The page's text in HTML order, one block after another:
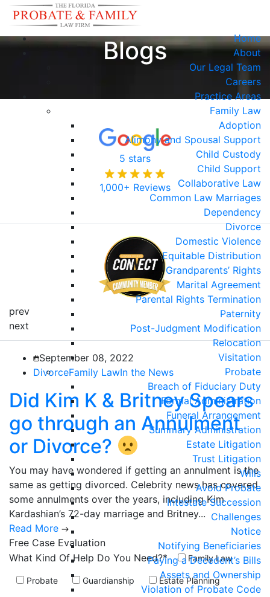
Home
About
Our Legal Team
Careers
Practice Areas
Family Law
Adoption
Alimony and Spousal Support
Child Custody
Child Support
Collaborative Law
Common Law Marriages
Dependency
Divorce
Domestic Violence
Equitable Distribution
Grandparents’ Rights
Marital Agreement
Parental Rights Termination
Paternity
Post-Judgment Modification
Relocation
Visitation
Probate
Breach of Fiduciary Duty
Formal Administration
Funeral Arrangement
Summary Administration
Estate Litigation
Trust Litigation
Wills
Avoid Probate
Intestate Succession
Challenges
Notice
Notifying Beneficiaries
Paying a Decedent’s Bills
Assets and Ownership
Violation of Probate Code
Blogs
5 stars
1,000+ Reviews
prev
next
September 08, 2022
DivorceFamily LawIn the News
Did Kim K & Britney Spears
go through an Annulment
or Divorce?
You may have wondered if getting an annulment is the
same as getting divorced. Celebrity news has covered
some annulments over the years, including Kim
Kardashian’s 72-day marriage and Britney...
Read More
Free Case Evaluation
What Kind Of Help Do You Need?*
Family Law
Probate Guardianship Estate Planning